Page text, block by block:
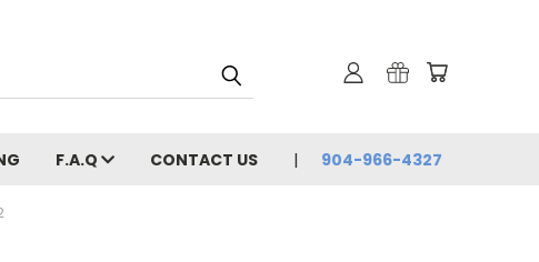
F.A.Q CONTACT US 904-966-4327